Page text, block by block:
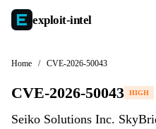
exploit-intel
Home / CVE-2026-50043
CVE-2026-50043 HIGH
Seiko Solutions Inc.